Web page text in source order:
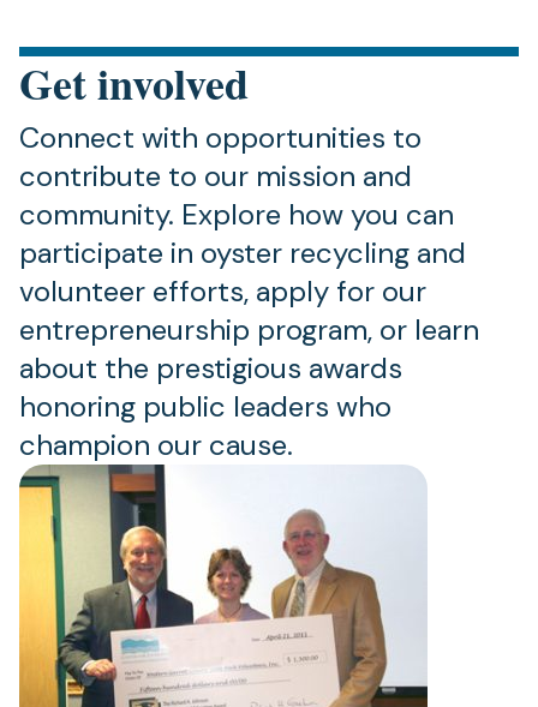
Get involved
Connect with opportunities to
contribute to our mission and
community. Explore how you can
participate in oyster recycling and
volunteer efforts, apply for our
entrepreneurship program, or learn
about the prestigious awards
honoring public leaders who
champion our cause.